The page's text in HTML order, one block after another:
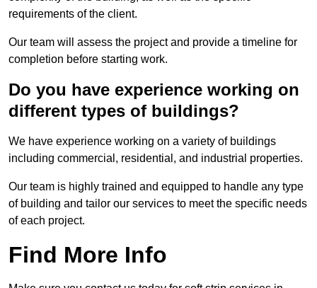
requirements of the client.
Our team will assess the project and provide a timeline for
completion before starting work.
Do you have experience working on
different types of buildings?
We have experience working on a variety of buildings
including commercial, residential, and industrial properties.
Our team is highly trained and equipped to handle any type
of building and tailor our services to meet the specific needs
of each project.
Find More Info